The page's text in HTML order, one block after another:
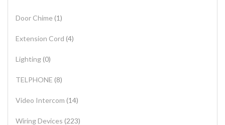
Door Chime (1)
Extension Cord (4)
Lighting(0)
TELPHONE (8)
Video Intercom (14)
Wiring Devices (223)